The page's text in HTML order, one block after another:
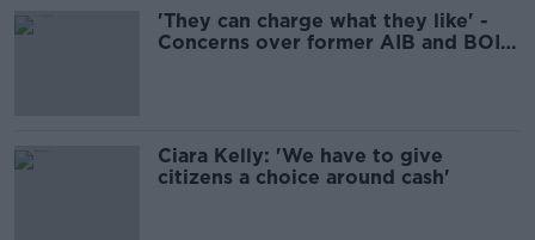
'They can charge what they like' -
Concerns over former AIB and BOI
Ciara Kelly: 'We have to give
citizens a choice around cash'